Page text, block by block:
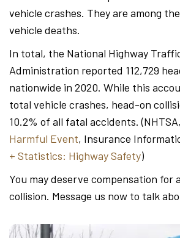
vehicle crashes. They are among
vehicle deaths.
In total, the National Highway
Administration reported 112,729
nationwide in 2020. While this
total vehicle crashes, head-on
10.2% of all fatal accidents. (NHTSA,
Harmful Event, Insurance
+ Statistics: Highway Safety)
You may deserve compensation for
collision. Message us now to talk